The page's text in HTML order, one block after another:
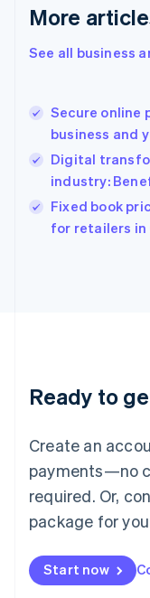
More
See all business
Secure online
business and
Digital
industry:
Fixed book
for retailers in
Ready to
Create an
payments—no
required. Or,
package for
Start now
Greece
Hong Kong
English
India
Ireland
English
Italy
English
Japan
Luxembourg
Français Deutsch
简体中文English
English简体中文
Malta
English
Mexico
Netherlands
NederlandsEnglish